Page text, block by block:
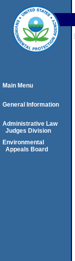
Main Menu
General Information
Administrative Law
Judges Division
Environmental
Appeals Board